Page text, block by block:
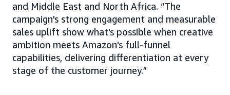
and Middle East and North Africa. “The
campaign's strong engagement and measurable
sales uplift show what's possible when creative
ambition meets Amazon's full-funnel
capabilities, delivering differentiation at every
stage of the customer journey.”